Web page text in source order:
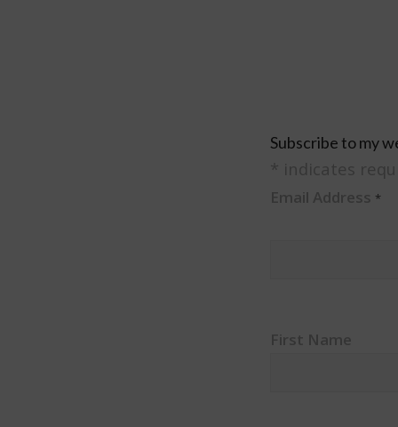
Subscribe to my
* indicates
Email Address *
First Name